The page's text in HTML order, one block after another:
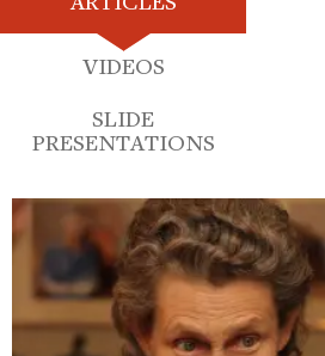
VIDEOS
SLIDE
PRESENTATIONS